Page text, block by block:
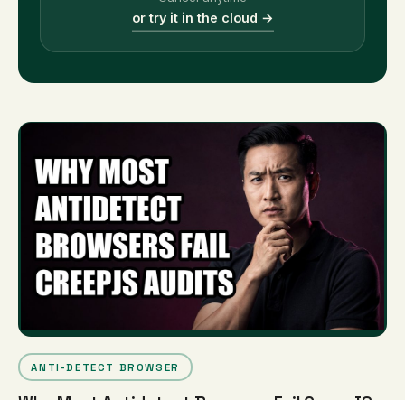
or try it in the cloud →
ANTI-DETECT BROWSER